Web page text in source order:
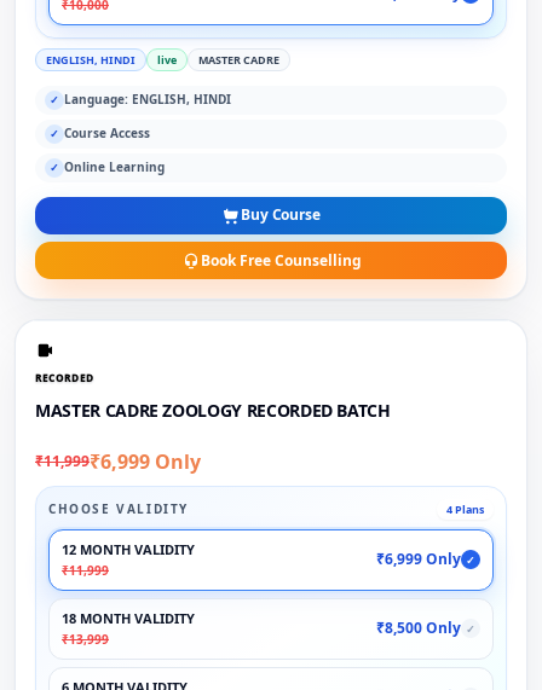
₹10,000
ENGLISH, HINDI live MASTER CADRE
✓ Language: ENGLISH, HINDI
✓ Course Access
✓ Online Learning
Buy Course
Book Free Counselling
RECORDED
MASTER CADRE ZOOLOGY RECORDED BATCH
₹11,999₹6,999 Only
CHOOSE VALIDITY 4 Plans
12 MONTH VALIDITY
₹11,999
₹6,999 Only ✓
18 MONTH VALIDITY
₹13,999
₹8,500 Only ✓